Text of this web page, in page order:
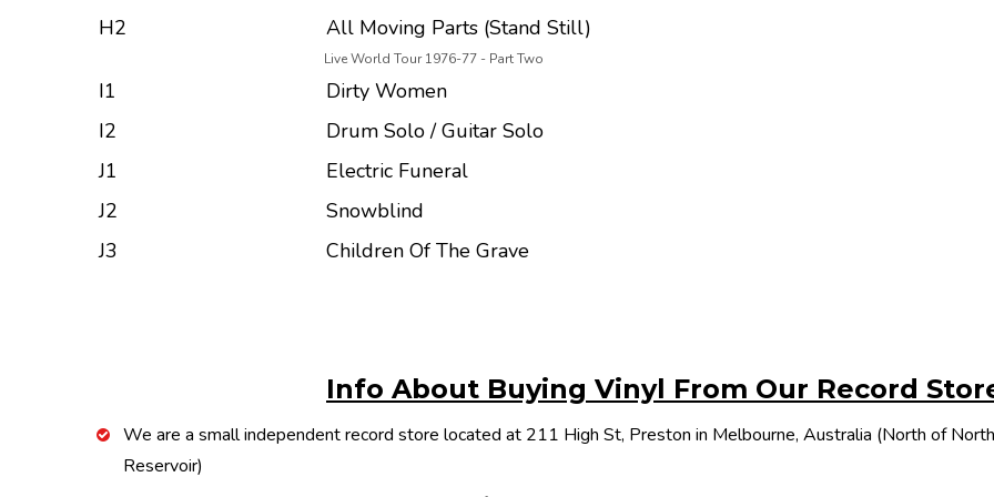
H2
All Moving Parts (Stand Still)
Live World Tour 1976-77 - Part Two
I1
Dirty Women
I2
Drum Solo / Guitar Solo
J1
Electric Funeral
J2
Snowblind
J3
Children Of The Grave
Info About Buying Vinyl From Our Record
We are a small independent record store located at 211 High St, Preston in Melbourne, Australia (North of
Reservoir)